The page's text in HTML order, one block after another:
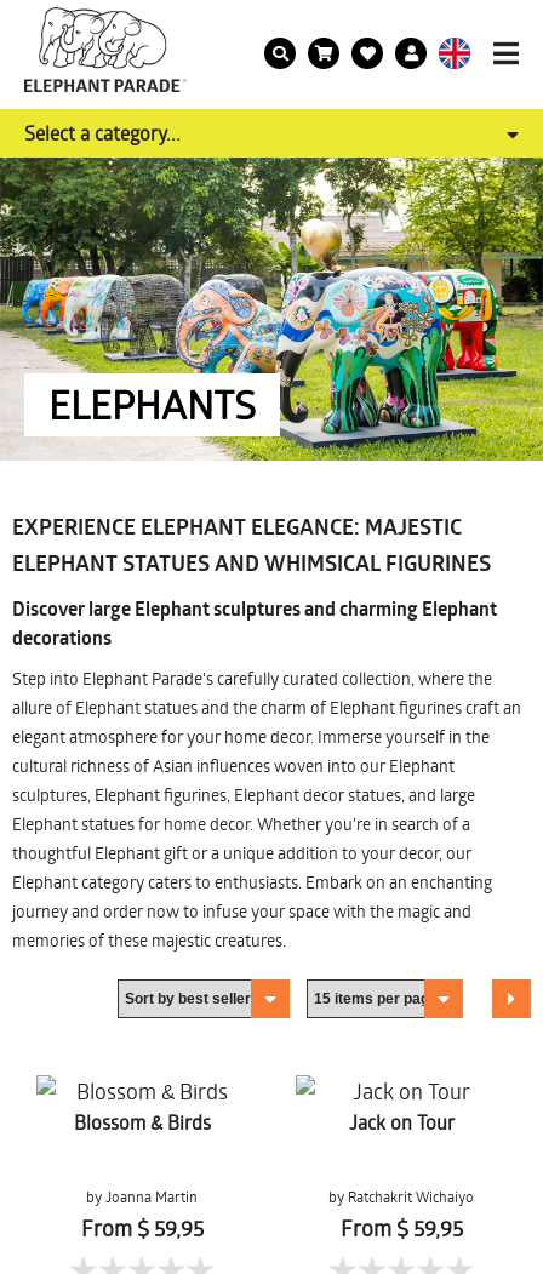
Select a category...
ELEPHANTS
EXPERIENCE ELEPHANT ELEGANCE: MAJESTIC
ELEPHANT STATUES AND WHIMSICAL FIGURINES
Discover large Elephant sculptures and charming Elephant
decorations
Step into Elephant Parade's carefully curated collection, where the
allure of Elephant statues and the charm of Elephant figurines craft an
elegant atmosphere for your home decor. Immerse yourself in the
cultural richness of Asian influences woven into our Elephant
sculptures, Elephant figurines, Elephant decor statues, and large
Elephant statues for home decor. Whether you're in search of a
thoughtful Elephant gift or a unique addition to your decor, our
Elephant category caters to enthusiasts. Embark on an enchanting
journey and order now to infuse your space with the magic and
memories of these majestic creatures.
Blossom & Birds
by Joanna Martin
From $ 59,95
Jack on Tour
by Ratchakrit Wichaiyo
From $ 59,95